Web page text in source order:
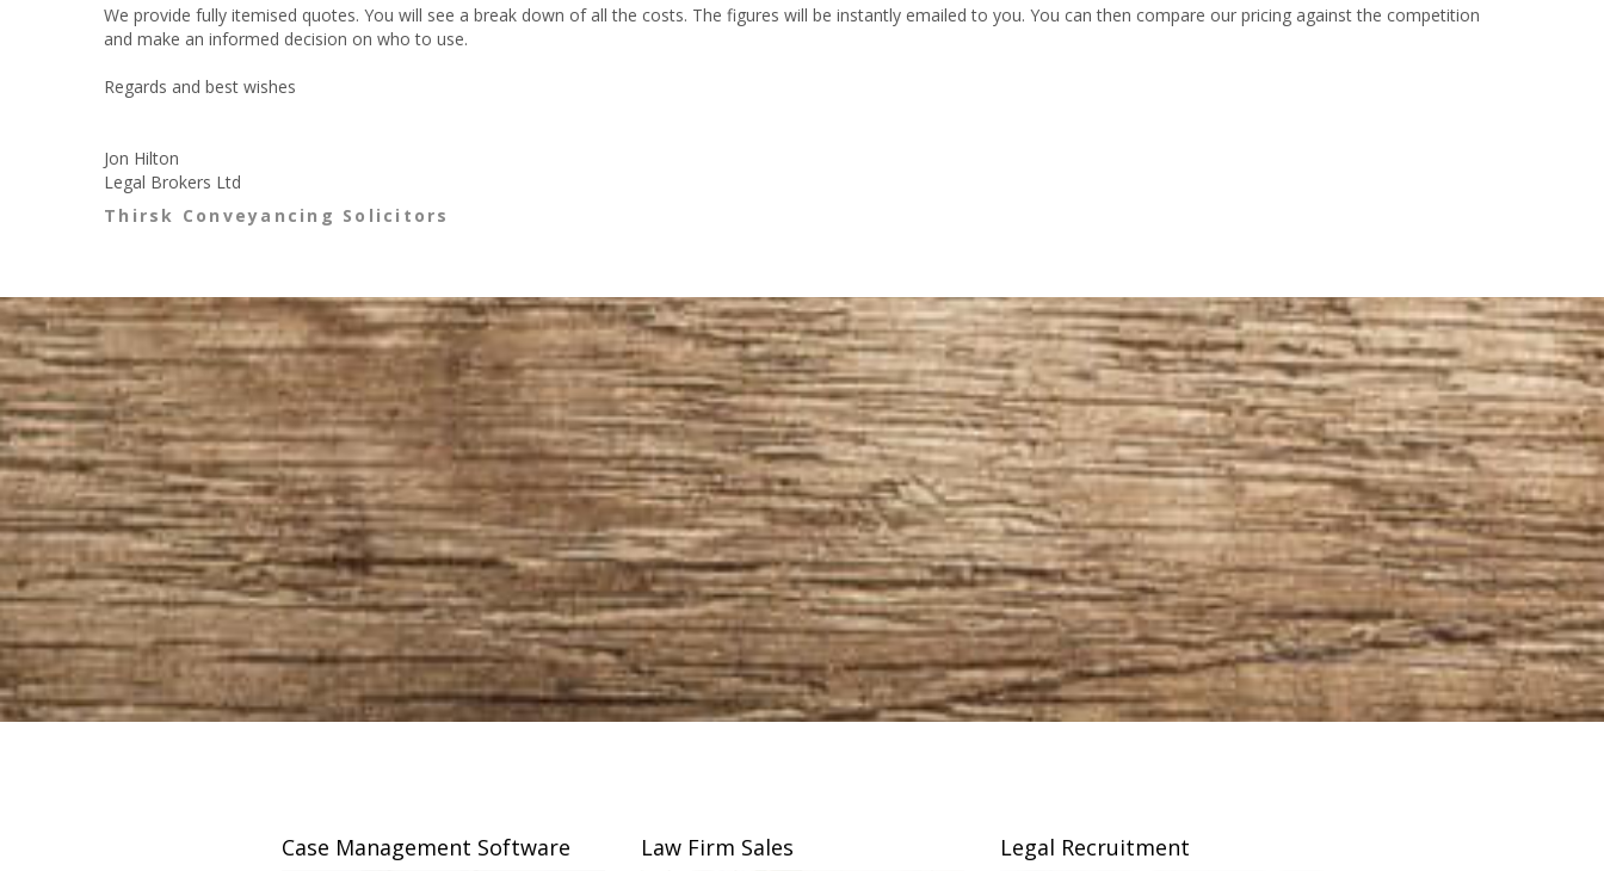
We provide fully itemised quotes. You will see a break down of all the costs. The figures will be instantly emailed to you. You can then compare our pricing against the competition
and make an informed decision on who to use.
Regards and best wishes
Jon Hilton
Legal Brokers Ltd
Thirsk Conveyancing Solicitors
Case Management Software Law Firm Sales Legal Recruitment